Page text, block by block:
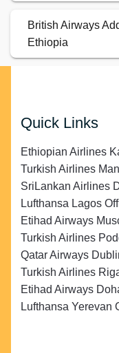
British Airways
Ethiopia
Quick Links
Ethiopian Airlines
Turkish Airlines
SriLankan Airlines
Lufthansa Lagos
Etihad Airways
Turkish Airlines
Qatar Airways
Turkish Airlines
Etihad Airways
Lufthansa Yerevan